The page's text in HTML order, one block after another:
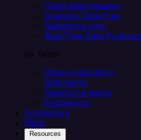
Client data ingestion
Analytics Data Prep
Salesforce sync
Real-Time Data Products
By Team
Citizen integrators
Data teams
Salesforce teams
Engineering
Connectors
Plans